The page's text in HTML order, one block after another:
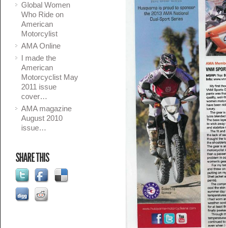
Global Women
Who Ride on
American
Motorcylist
AMA Online
I made the
American
Motorcyclist May
2011 issue
cover…
AMA magazine
August 2010
issue…
SHARE THIS